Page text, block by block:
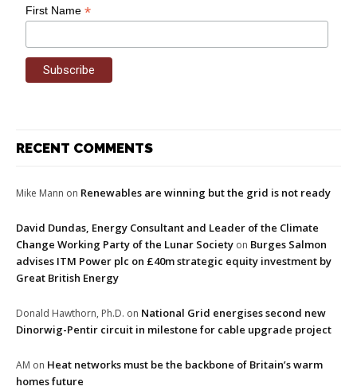
First Name*
RECENT COMMENTS
Mike Mann on Renewables are winning but the grid is not ready
David Dundas, Energy Consultant and Leader of the Climate
Change Working Party of the Lunar Society on Burges Salmon
advises ITM Power plc on £40m strategic equity investment by
Great British Energy
Donald Hawthorn, Ph.D. on National Grid energises second new
Dinorwig-Pentir circuit in milestone for cable upgrade project
AM on Heat networks must be the backbone of Britain’s warm
homes future